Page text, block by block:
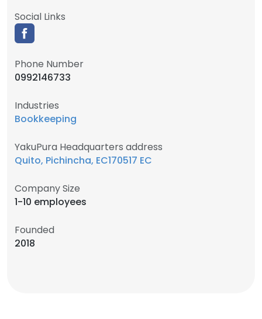
Social Links
Phone Number
0992146733
Industries
Bookkeeping
YakuPura Headquarters address
Quito, Pichincha, EC170517 EC
Company Size
1-10 employees
Founded
2018